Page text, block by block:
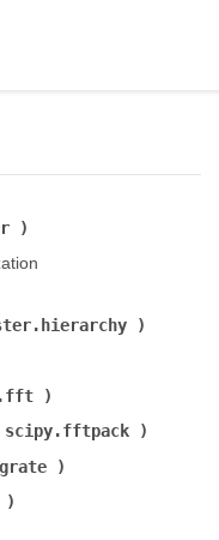
(
scipy.fftpack